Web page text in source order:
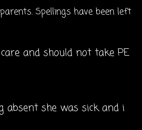
Spellings have been left
and should not take PE
absent she was sick and i